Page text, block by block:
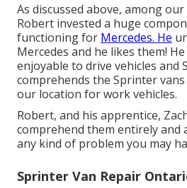
As discussed above, among
Robert invested a huge
functioning for Mercedes. He
Mercedes and he likes them!
enjoyable to drive vehicles and
comprehends the Sprinter
our location for work vehicles.
Robert, and his apprentice,
comprehend them entirely and
any kind of problem you may
Sprinter Van Repair